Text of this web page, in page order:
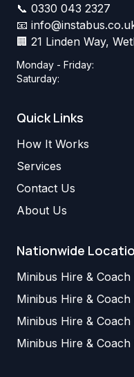
📞 0330 043 2327
📧
🏢 21 Linden Way,
Monday - Friday:
Saturday:
Quick Links
How It Works
Services
Contact Us
About Us
Nationwide
Minibus Hire &
Minibus Hire &
Minibus Hire & Coach
Minibus Hire &